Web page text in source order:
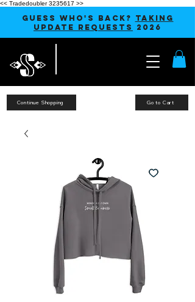
<< Tradedoubler 3235617 >>
GUESS WHO'S BACK? TAKING
UPDATE REQUESTS
2026
Continue Shopping Go to Cart